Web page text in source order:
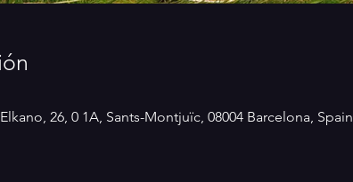
26, 0 1A, Sants-Montjuïc, 08004 Barcelona, Spain